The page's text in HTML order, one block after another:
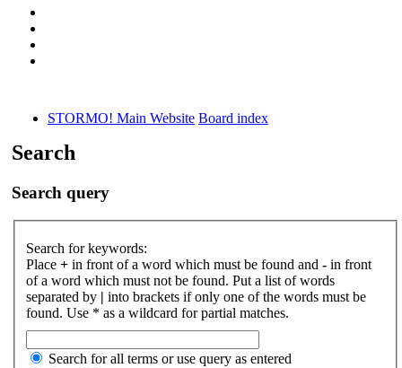
STORMO! Main Website Board index
Search
Search query
Search for keywords:
Place + in front of a word which must be found and - in front
of a word which must not be found. Put a list of words
separated by | into brackets if only one of the words must be
found. Use * as a wildcard for partial matches.
Search for all terms or use query as entered